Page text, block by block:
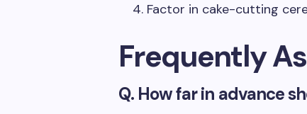
Factor in cake-cutting
Frequently
Q. How far in advance